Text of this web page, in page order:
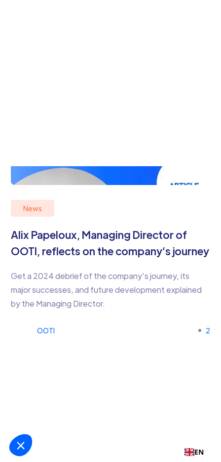
News
Alix Papeloux, Managing Director of
OOTI, reflects on the company’s journey
Get a 2024 debrief of the company’s journey, its
major successes, and future development explained
by the Managing Director.
OOTI 2
EN